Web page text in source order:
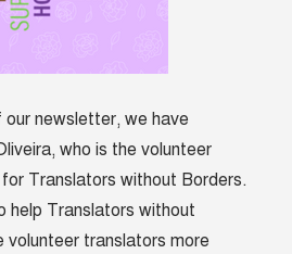
newsletter, we have
who is the volunteer
for Translators without Borders.
help Translators without
volunteer translators more